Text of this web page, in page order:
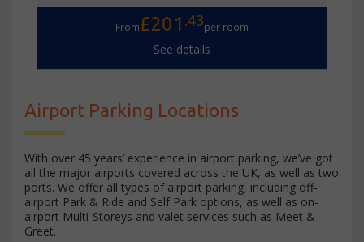
From£201 .43per room
See details
Airport Parking Locations
With over 45 years’ experience in airport parking, we’ve got
all the major airports covered across the UK, as well as two
ports. We offer all types of airport parking, including off-
airport Park & Ride and Self Park options, as well as on-
airport Multi-Storeys and valet services such as Meet &
Greet.